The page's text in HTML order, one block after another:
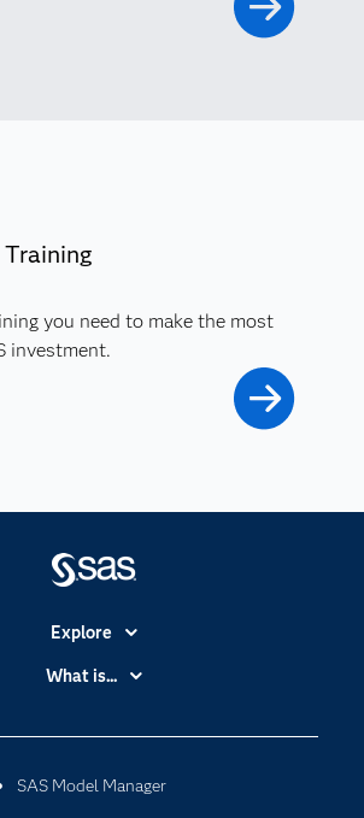
you need to make the most
investment.
SAS Model Manager
Explore
Certification
Communities
What is...
Cloud Computing